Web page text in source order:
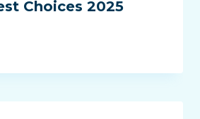
Choices 2025